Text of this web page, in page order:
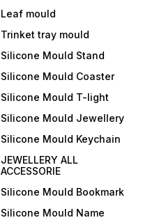
Leaf mould
Trinket tray mould
Silicone Mould Stand
Silicone Mould Coaster
Silicone Mould T-light
Silicone Mould Jewellery
Silicone Mould Keychain
JEWELLERY ALL
ACCESSORIE
Silicone Mould Bookmark
Silicone Mould Name